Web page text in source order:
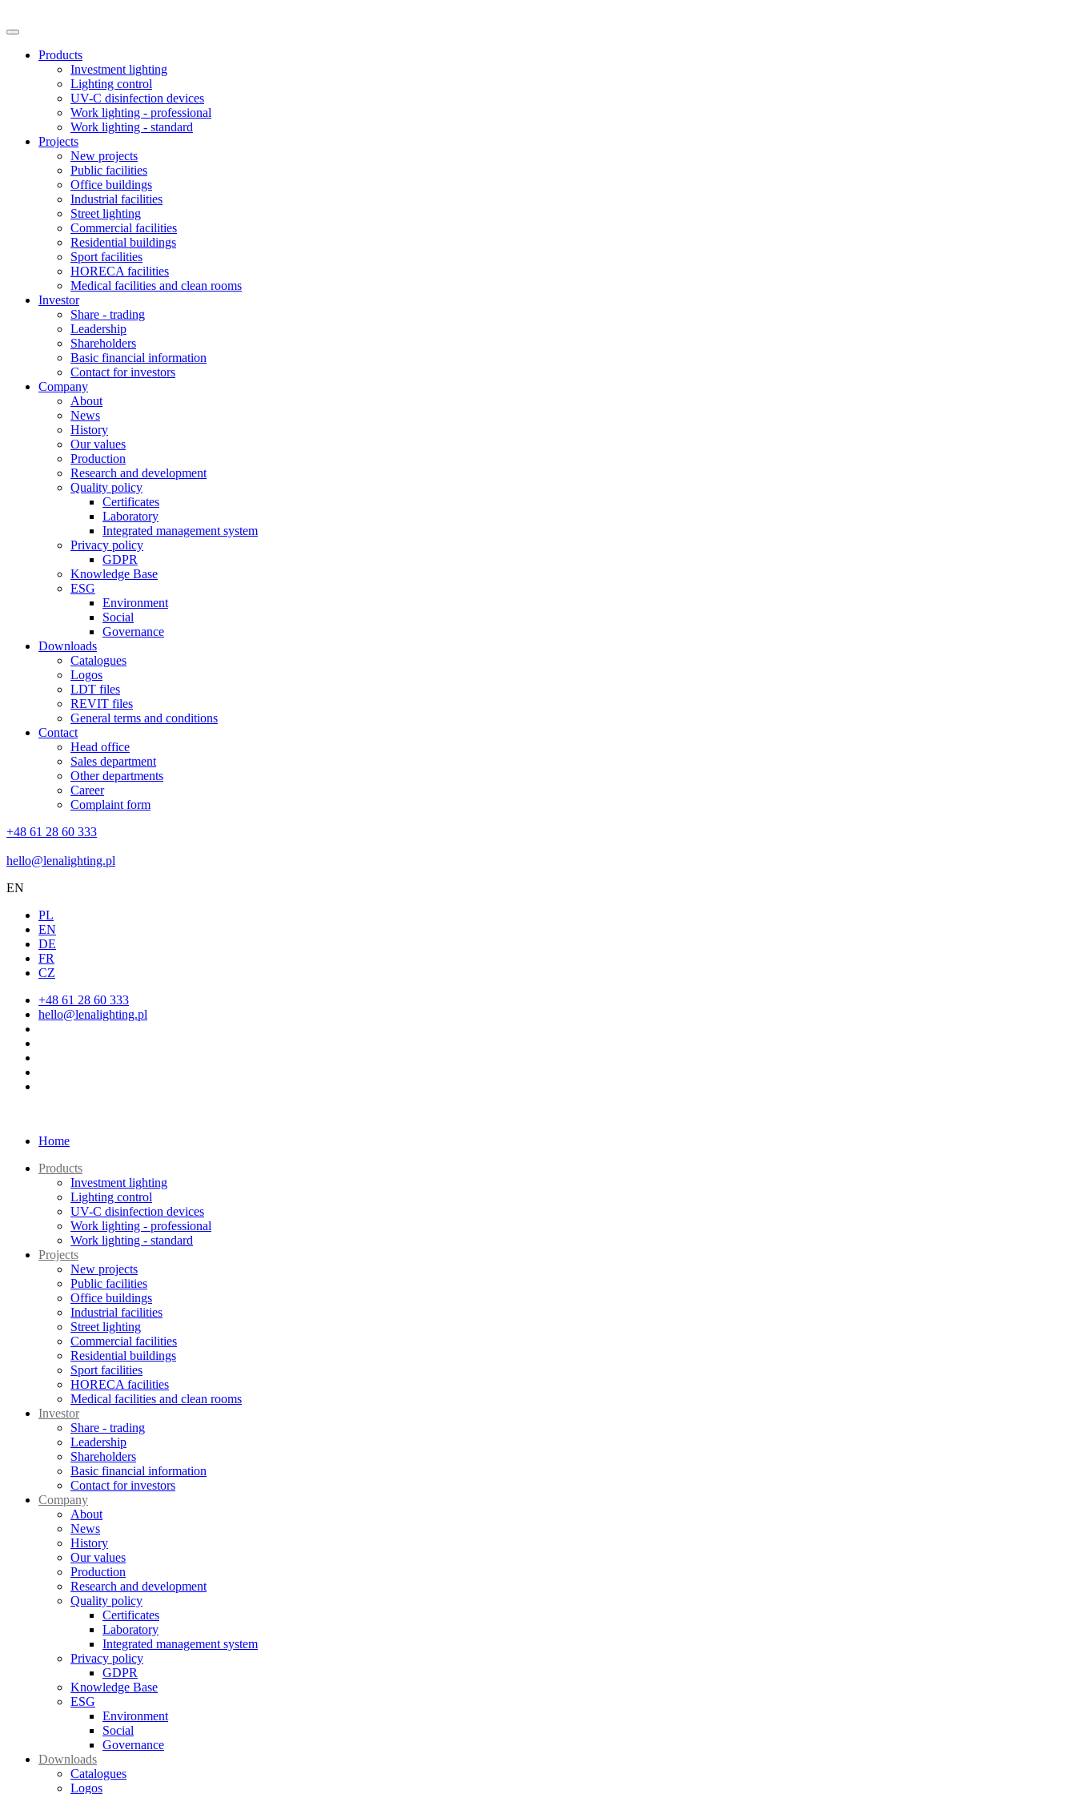
Products
Investment lighting
Lighting control
UV-C disinfection devices
Work lighting - professional
Work lighting - standard
Projects
New projects
Public facilities
Office buildings
Industrial facilities
Street lighting
Commercial facilities
Residential buildings
Sport facilities
HORECA facilities
Medical facilities and clean rooms
Investor
Share - trading
Leadership
Shareholders
Basic financial information
Contact for investors
Company
About
News
History
Our values
Production
Research and development
Quality policy
Certificates
Laboratory
Integrated management system
Privacy policy
GDPR
Knowledge Base
ESG
Environment
Social
Governance
Downloads
Catalogues
Logos
LDT files
REVIT files
General terms and conditions
Contact
Head office
Sales department
Other departments
Career
Complaint form
+48 61 28 60 333
hello@lenalighting.pl
EN
PL
EN
DE
FR
CZ
+48 61 28 60 333
hello@lenalighting.pl
Home
Products
Investment lighting
Lighting control
UV-C disinfection devices
Work lighting - professional
Work lighting - standard
Projects
New projects
Public facilities
Office buildings
Industrial facilities
Street lighting
Commercial facilities
Residential buildings
Sport facilities
HORECA facilities
Medical facilities and clean rooms
Investor
Share - trading
Leadership
Shareholders
Basic financial information
Contact for investors
Company
About
News
History
Our values
Production
Research and development
Quality policy
Certificates
Laboratory
Integrated management system
Privacy policy
GDPR
Knowledge Base
ESG
Environment
Social
Governance
Downloads
Catalogues
Logos